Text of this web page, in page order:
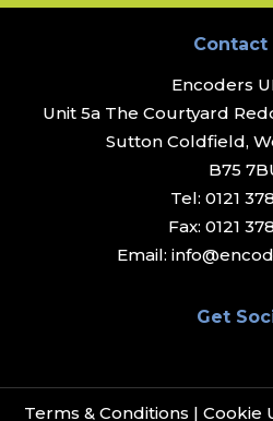
Contact
Encoders
Unit 5a The Courtyard
Sutton Coldfield,
B75
Tel: 0121
Fax: 0121
Email:
Get
Terms & Conditions | Cookie